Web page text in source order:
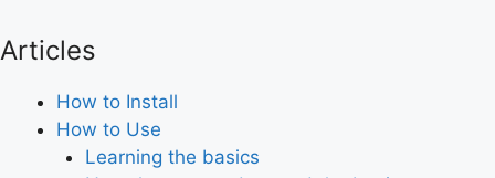
Articles
How to Install
How to Use
Learning the basics